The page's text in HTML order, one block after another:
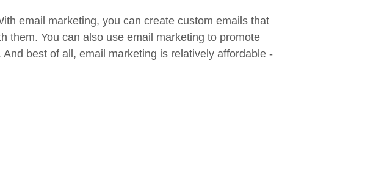
email marketing, you can create custom emails that
them. You can also use email marketing to promote
best of all, email marketing is relatively affordable -